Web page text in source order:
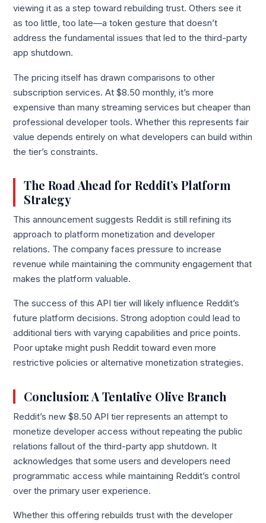
viewing it as a step toward rebuilding trust. Others see it
as too little, too late—a token gesture that doesn’t
address the fundamental issues that led to the third-party
app shutdown.
The pricing itself has drawn comparisons to other
subscription services. At $8.50 monthly, it’s more
expensive than many streaming services but cheaper than
professional developer tools. Whether this represents fair
value depends entirely on what developers can build within
the tier’s constraints.
The Road Ahead for Reddit’s Platform
Strategy
This announcement suggests Reddit is still refining its
approach to platform monetization and developer
relations. The company faces pressure to increase
revenue while maintaining the community engagement that
makes the platform valuable.
The success of this API tier will likely influence Reddit’s
future platform decisions. Strong adoption could lead to
additional tiers with varying capabilities and price points.
Poor uptake might push Reddit toward even more
restrictive policies or alternative monetization strategies.
Conclusion: A Tentative Olive Branch
Reddit’s new $8.50 API tier represents an attempt to
monetize developer access without repeating the public
relations fallout of the third-party app shutdown. It
acknowledges that some users and developers need
programmatic access while maintaining Reddit’s control
over the primary user experience.
Whether this offering rebuilds trust with the developer